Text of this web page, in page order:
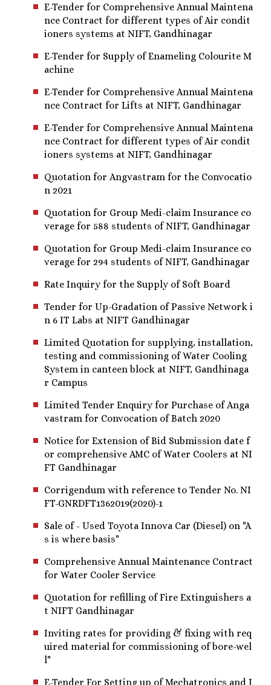
E-Tender for Comprehensive Annual Maintena
nce Contract for different types of Air condit
ioners systems at NIFT, Gandhinagar
E-Tender for Supply of Enameling Colourite M
achine
E-Tender for Comprehensive Annual Maintena
nce Contract for Lifts at NIFT, Gandhinagar
E-Tender for Comprehensive Annual Maintena
nce Contract for different types of Air condit
ioners systems at NIFT, Gandhinagar
Quotation for Angvastram for the Convocatio
n 2021
Quotation for Group Medi-claim Insurance co
verage for 588 students of NIFT, Gandhinagar
Quotation for Group Medi-claim Insurance co
verage for 294 students of NIFT, Gandhinagar
Rate Inquiry for the Supply of Soft Board
Tender for Up-Gradation of Passive Network i
n 6 IT Labs at NIFT Gandhinagar
Limited Quotation for supplying, installation,
testing and commissioning of Water Cooling
System in canteen block at NIFT, Gandhinaga
r Campus
Limited Tender Enquiry for Purchase of Anga
vastram for Convocation of Batch 2020
Notice for Extension of Bid Submission date f
or comprehensive AMC of Water Coolers at NI
FT Gandhinagar
Corrigendum with reference to Tender No. NI
FT-GNRDFT1362019(2020)-1
Sale of - Used Toyota Innova Car (Diesel) on "A
s is where basis"
Comprehensive Annual Maintenance Contract
for Water Cooler Service
Quotation for refilling of Fire Extinguishers a
t NIFT Gandhinagar
Inviting rates for providing & fixing with req
uired material for commissioning of bore-wel
l"
E-Tender For Setting up of Mechatronics and I